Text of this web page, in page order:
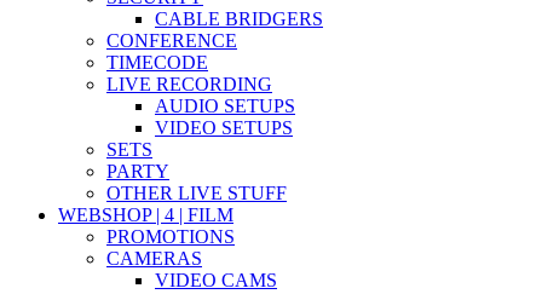
CABLE BRIDGERS
CONFERENCE
TIMECODE
LIVE RECORDING
AUDIO SETUPS
VIDEO SETUPS
SETS
PARTY
OTHER LIVE STUFF
WEBSHOP | 4 | FILM
PROMOTIONS
CAMERAS
VIDEO CAMS